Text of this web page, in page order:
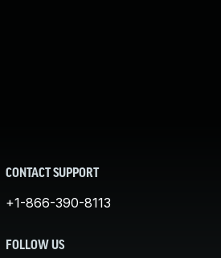
CONTACT SUPPORT
+1-866-390-8113
FOLLOW US